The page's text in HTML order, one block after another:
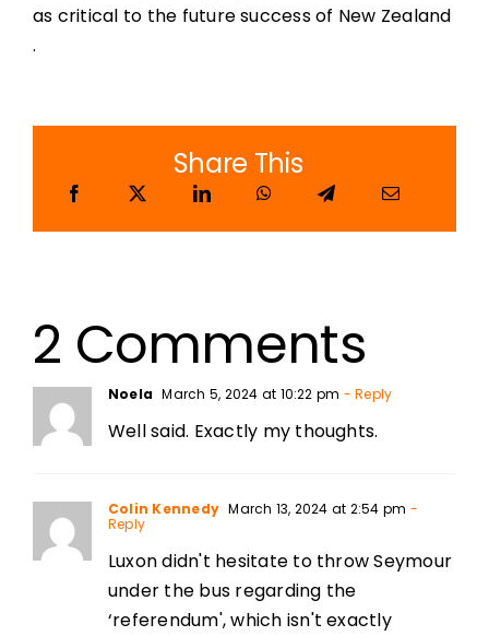
as critical to the future success of New Zealand
.
Share This
2 Comments
Noela March 5, 2024 at 10:22 pm - Reply
Well said. Exactly my thoughts.
Colin Kennedy March 13, 2024 at 2:54 pm -
Reply
Luxon didn't hesitate to throw Seymour
under the bus regarding the
‘referendum', which isn't exactly